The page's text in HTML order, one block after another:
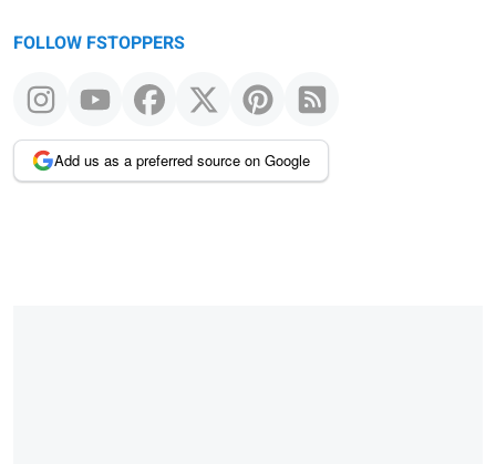
FOLLOW FSTOPPERS
Add us as a preferred source on Google